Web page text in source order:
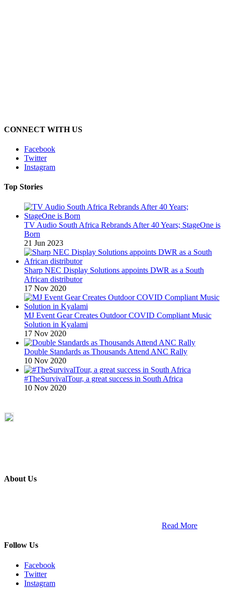
CONNECT WITH US
Facebook
Twitter
Instagram
Top Stories
TV Audio South Africa Rebrands After 40 Years; StageOne is
Born
21 Jun 2023
Sharp NEC Display Solutions appoints DWR as a South
African distributor
17 Nov 2020
MJ Event Gear Creates Outdoor COVID Compliant Music
Solution in Kyalami
17 Nov 2020
Double Standards as Thousands Attend ANC Rally
10 Nov 2020
#TheSurvivalTour, a great success in South Africa
10 Nov 2020
About Us
Read More
Follow Us
Facebook
Twitter
Instagram